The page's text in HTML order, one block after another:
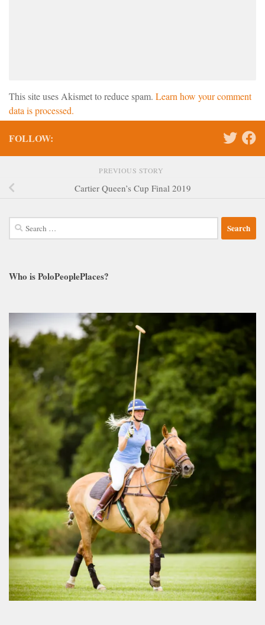
This site uses Akismet to reduce spam. Learn how your comment
data is processed.
FOLLOW:
PREVIOUS STORY
Cartier Queen’s Cup Final 2019
Search
for:
Who is PoloPeoplePlaces?